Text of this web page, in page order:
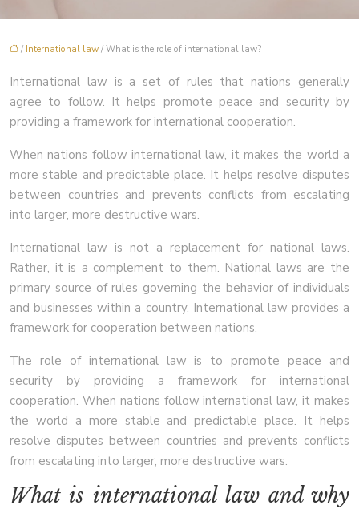
/ International law / What is the role of international law?
International law is a set of rules that nations generally
agree to follow. It helps promote peace and security by
providing a framework for international cooperation.
When nations follow international law, it makes the world a
more stable and predictable place. It helps resolve disputes
between countries and prevents conflicts from escalating
into larger, more destructive wars.
International law is not a replacement for national laws.
Rather, it is a complement to them. National laws are the
primary source of rules governing the behavior of individuals
and businesses within a country. International law provides a
framework for cooperation between nations.
The role of international law is to promote peace and
security by providing a framework for international
cooperation. When nations follow international law, it makes
the world a more stable and predictable place. It helps
resolve disputes between countries and prevents conflicts
from escalating into larger, more destructive wars.
What is international law and why